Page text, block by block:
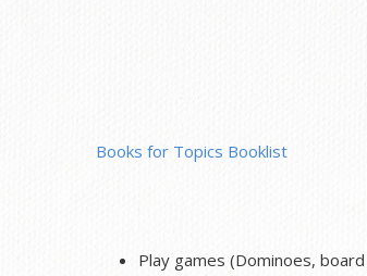
Books for Topics Booklist
Play games (Dominoes,